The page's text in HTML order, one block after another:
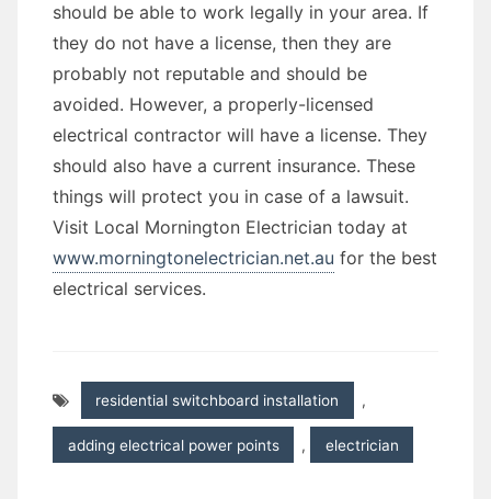
should be able to work legally in your area. If
they do not have a license, then they are
probably not reputable and should be
avoided. However, a properly-licensed
electrical contractor will have a license. They
should also have a current insurance. These
things will protect you in case of a lawsuit.
Visit Local Mornington Electrician today at
www.morningtonelectrician.net.au for the best
electrical services.
residential switchboard installation ,
adding electrical power points , electrician